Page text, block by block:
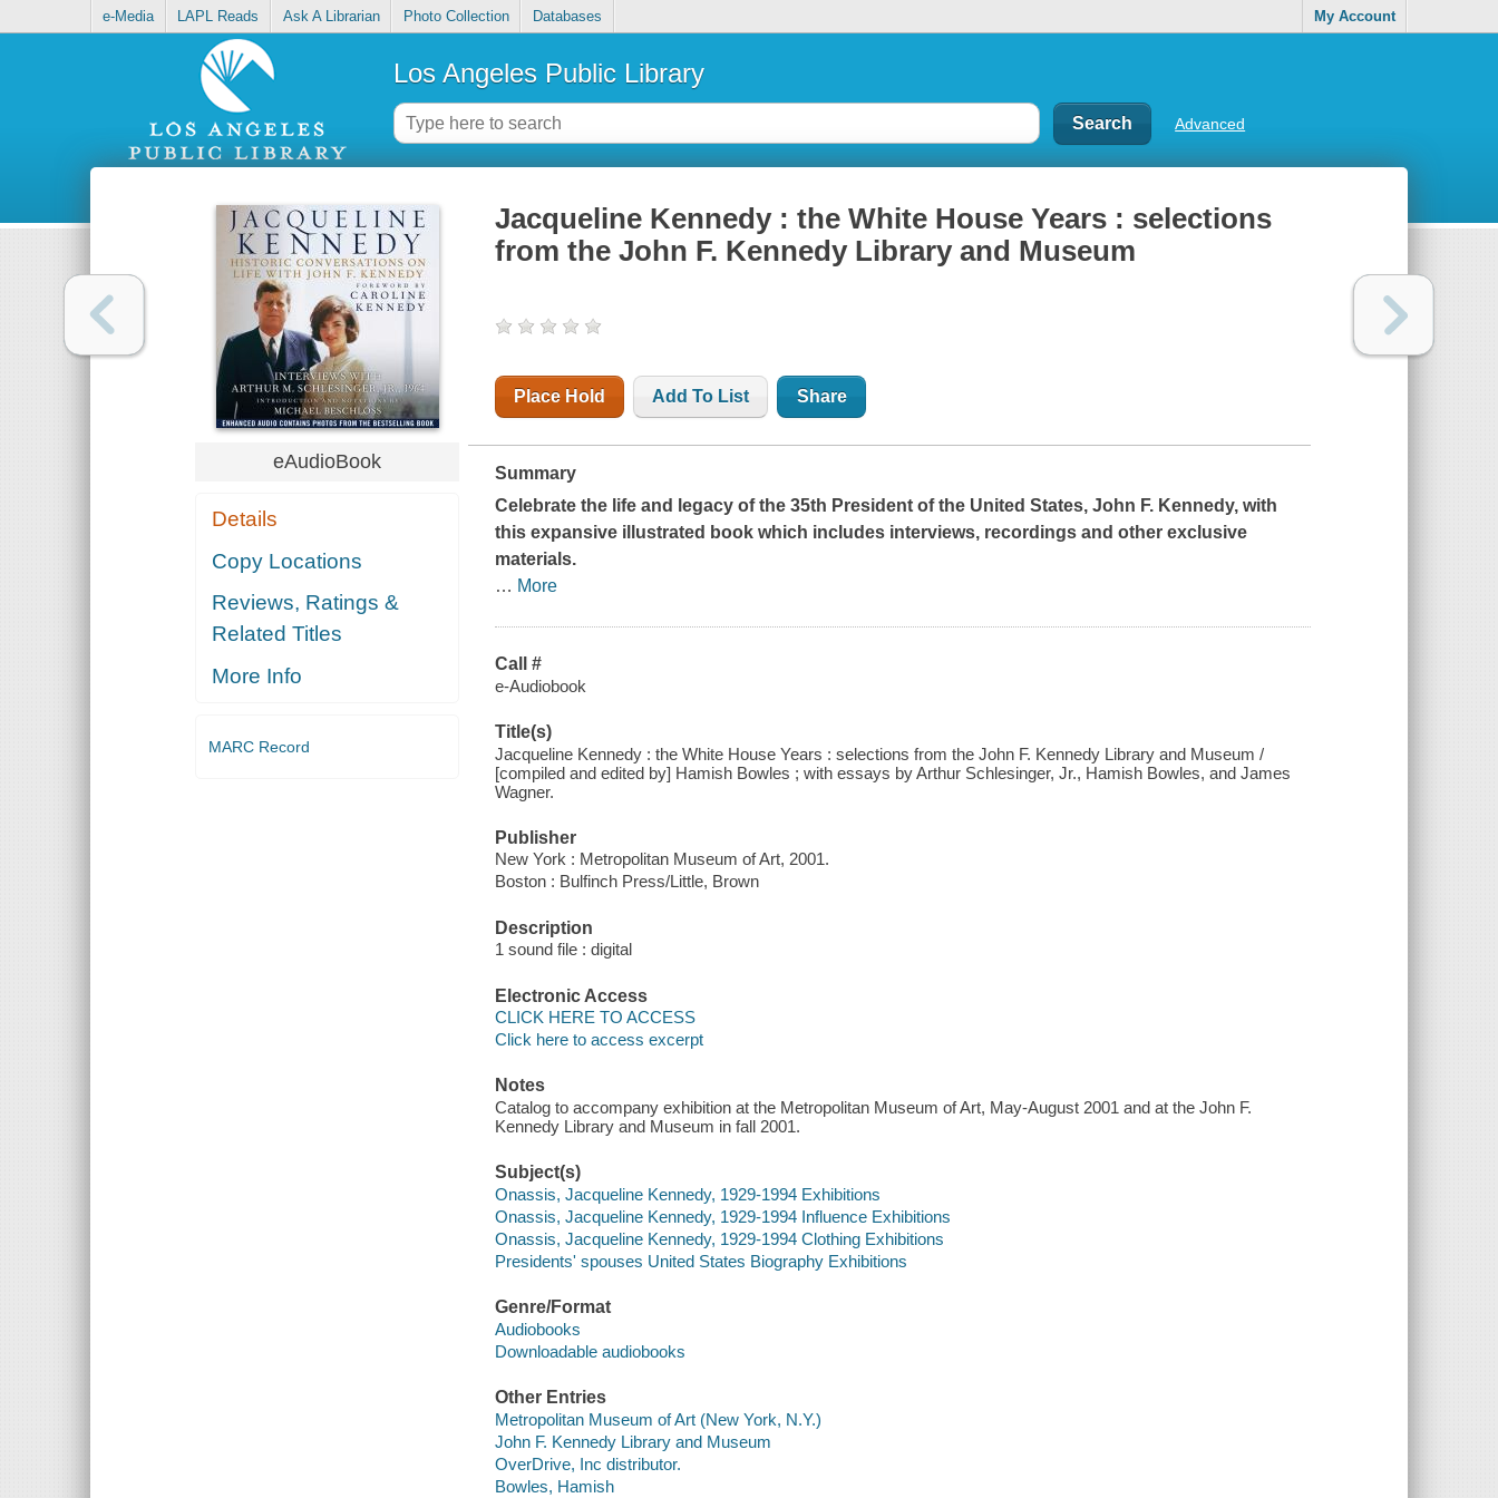
e-Media LAPL Reads Ask A Librarian Photo Collection Databases My Account
Los Angeles Public Library
Advanced
eAudioBook
Details
Copy Locations
Reviews, Ratings &
Related Titles
More Info
MARC Record
Jacqueline Kennedy : the White House Years : selections
from the John F. Kennedy Library and Museum
Place Hold Add To List Share
Summary
Celebrate the life and legacy of the 35th President of the United States, John F. Kennedy, with
this expansive illustrated book which includes interviews, recordings and other exclusive
materials.
… More
Call #
e-Audiobook
Title(s)
Jacqueline Kennedy : the White House Years : selections from the John F. Kennedy Library and Museum /
[compiled and edited by] Hamish Bowles ; with essays by Arthur Schlesinger, Jr., Hamish Bowles, and James
Wagner.
Publisher
New York : Metropolitan Museum of Art, 2001.
Boston : Bulfinch Press/Little, Brown
Description
1 sound file : digital
Electronic Access
CLICK HERE TO ACCESS
Click here to access excerpt
Notes
Catalog to accompany exhibition at the Metropolitan Museum of Art, May-August 2001 and at the John F.
Kennedy Library and Museum in fall 2001.
Subject(s)
Onassis, Jacqueline Kennedy, 1929-1994 Exhibitions
Onassis, Jacqueline Kennedy, 1929-1994 Influence Exhibitions
Onassis, Jacqueline Kennedy, 1929-1994 Clothing Exhibitions
Presidents' spouses United States Biography Exhibitions
Genre/Format
Audiobooks
Downloadable audiobooks
Other Entries
Metropolitan Museum of Art (New York, N.Y.)
John F. Kennedy Library and Museum
OverDrive, Inc distributor.
Bowles, Hamish